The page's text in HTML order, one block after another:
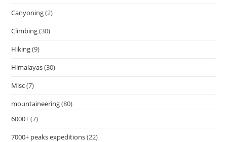
Canyoning(2)
Climbing(30)
Hiking(9)
Himalayas(30)
Misc(7)
mountaineering(80)
6000+(7)
7000+ peaks expeditions(22)